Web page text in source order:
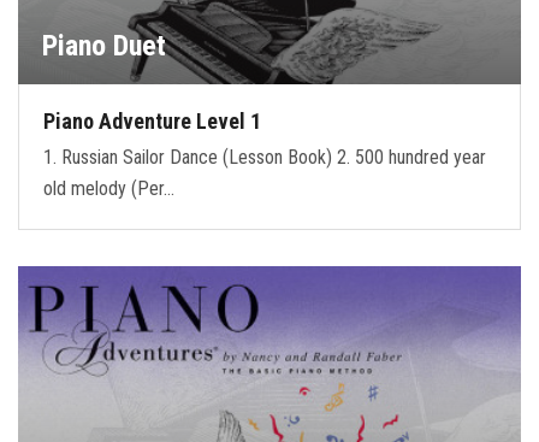
Piano Duet
Piano Adventure Level 1
1. Russian Sailor Dance (Lesson Book) 2. 500 hundred year
old melody (Per…